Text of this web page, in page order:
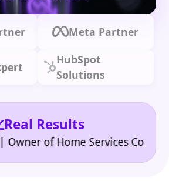
Meta Partner
HubSpot
Solutions
Real Results
Home Services Company